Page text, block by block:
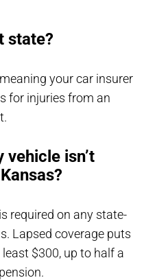
state?
your car insurer
for injuries from an
vehicle isn’t
required on any state-
Lapsed coverage puts
$300, up to half a